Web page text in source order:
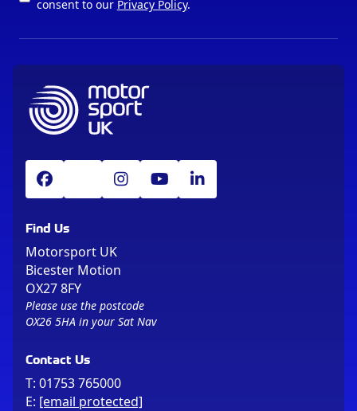
consent to our Privacy Policy.
Find Us
Motorsport UK
Bicester Motion
OX27 8FY
Please use the postcode
OX26 5HA in your Sat Nav
Contact Us
T: 01753 765000
E: [email protected]